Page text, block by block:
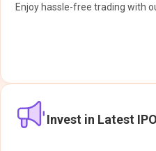
Enjoy hassle-free trading with
Invest in Latest